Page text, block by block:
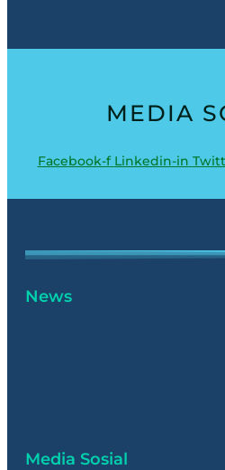
MEDIA
Facebook-f Linkedin-in
News
Media Sosial